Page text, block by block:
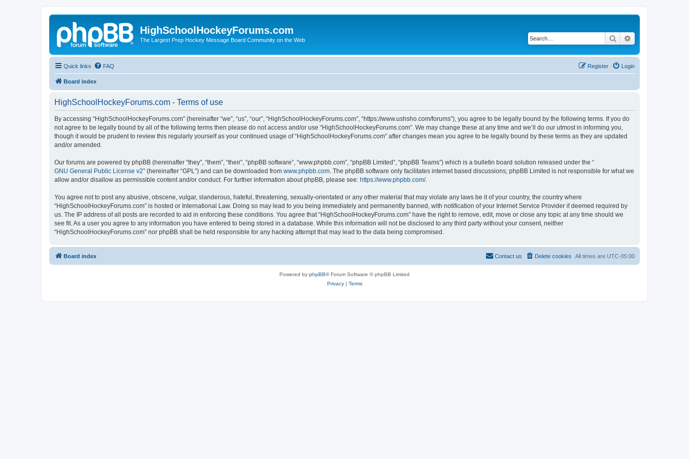
HighSchoolHockeyForums.com
The Largest Prep Hockey Message Board Community on the Web Search
Quick links FAQ Login
Register
Board index
HighSchoolHockeyForums.com - Terms of use
By accessing “HighSchoolHockeyForums.com” (hereinafter “we”, “us”, “our”, “HighSchoolHockeyForums.com”, “https://www.ushsho.com/forums”), you agree to be legally bound by the following terms. If you do
not agree to be legally bound by all of the following terms then please do not access and/or use “HighSchoolHockeyForums.com”. We may change these at any time and we’ll do our utmost in informing you,
though it would be prudent to review this regularly yourself as your continued usage of “HighSchoolHockeyForums.com” after changes mean you agree to be legally bound by these terms as they are updated
and/or amended.
Our forums are powered by phpBB (hereinafter “they”, “them”, “their”, “phpBB software”, “www.phpbb.com”, “phpBB Limited”, “phpBB Teams”) which is a bulletin board solution released under the “
GNU General Public License v2” (hereinafter “GPL”) and can be downloaded from www.phpbb.com . The phpBB software only facilitates internet based discussions; phpBB Limited is not responsible for what we
allow and/or disallow as permissible content and/or conduct. For further information about phpBB, please see: https://www.phpbb.com/.
You agree not to post any abusive, obscene, vulgar, slanderous, hateful, threatening, sexually-orientated or any other material that may violate any laws be it of your country, the country where
“HighSchoolHockeyForums.com” is hosted or International Law. Doing so may lead to you being immediately and permanently banned, with notification of your Internet Service Provider if deemed required by
us. The IP address of all posts are recorded to aid in enforcing these conditions. You agree that “HighSchoolHockeyForums.com” have the right to remove, edit, move or close any topic at any time should we
see fit. As a user you agree to any information you have entered to being stored in a database. While this information will not be disclosed to any third party without your consent, neither
“HighSchoolHockeyForums.com” nor phpBB shall be held responsible for any hacking attempt that may lead to the data being compromised.
Board index All times are UTC-05:00
Delete cookies
Contact us
Powered by phpBB® Forum Software © phpBB Limited
Privacy| Terms